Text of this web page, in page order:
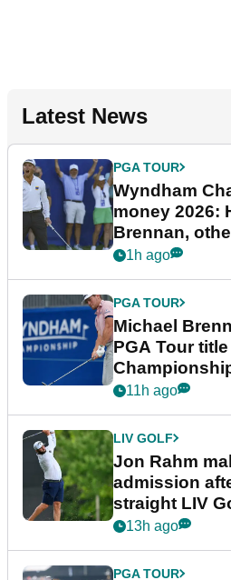
Latest News
PGA TOUR
Wyndham
money 2026:
Brennan,
1h ago
PGA TOUR
Michael
PGA Tour
11h ago
LIV GOLF
Jon Rahm
admission
straight LIV
bonus
13h ago
PGA TOUR